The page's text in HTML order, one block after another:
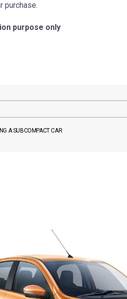
purchase.
purpose only
A SUBCOMPACT CAR